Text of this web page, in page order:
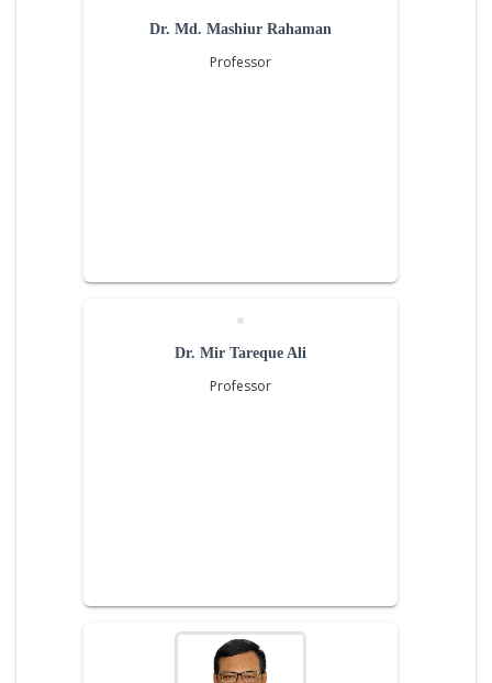
Dr. Md. Mashiur Rahaman
Professor
Dr. Mir Tareque Ali
Professor